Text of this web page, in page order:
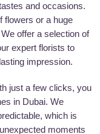
and occasions.
flowers or a huge
offer a selection of
expert florists to
impression.
just a few clicks, you
in Dubai. We
which is
moments